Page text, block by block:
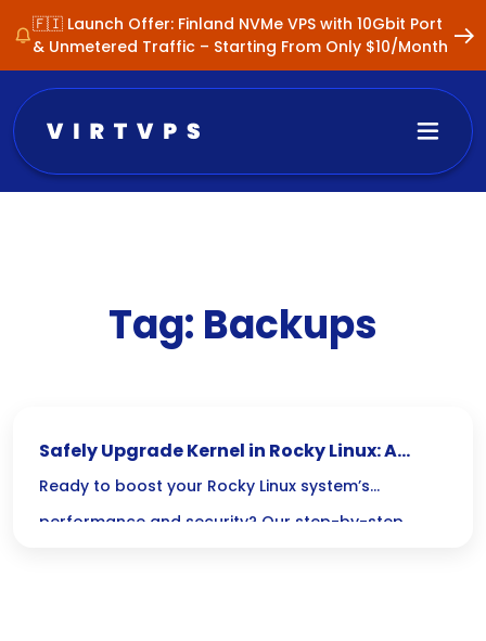
🇫🇮 Launch Offer: Finland NVMe VPS with 10Gbit Port
& Unmetered Traffic – Starting From Only $10/Month
Tag: Backups
Safely Upgrade Kernel in Rocky Linux: A
Step-by-Step Guide
Ready to boost your Rocky Linux system’s
performance and security? Our step-by-step